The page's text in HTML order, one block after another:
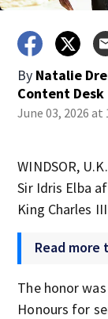
By Natalie
Content Desk
June 03, 2026 at
WINDSOR,
Sir Idris Elba
King Charles
Read more
The honor
Honours for